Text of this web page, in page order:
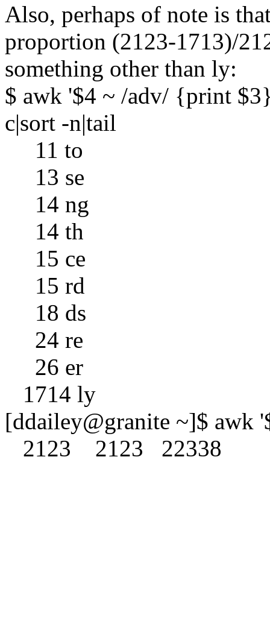
Also, perhaps of note is
proportion (2123-1713)/
something other than ly:
$ awk '$4 ~ /adv/ {print
c|sort -n|tail
11 to
13 se
14 ng
14 th
15 ce
15 rd
18 ds
24 re
26 er
1714 ly
[ddailey@granite ~]$ awk
2123 2123 22338